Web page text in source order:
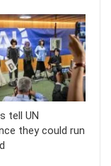
tell UN
they could run